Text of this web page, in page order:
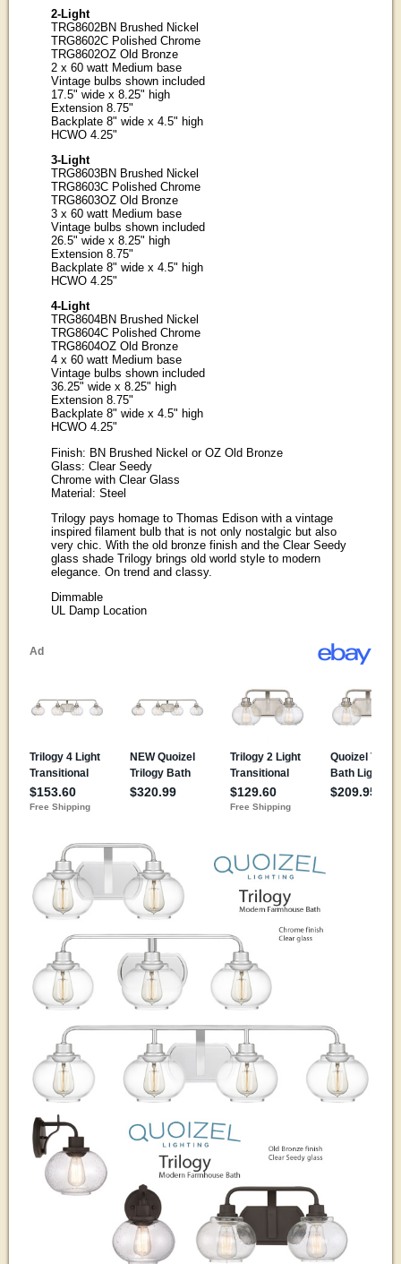
2-Light
TRG8602BN Brushed Nickel
TRG8602C Polished Chrome
TRG8602OZ Old Bronze
2 x 60 watt Medium base
Vintage bulbs shown included
17.5" wide x 8.25" high
Extension 8.75"
Backplate 8" wide x 4.5" high
HCWO 4.25"
3-Light
TRG8603BN Brushed Nickel
TRG8603C Polished Chrome
TRG8603OZ Old Bronze
3 x 60 watt Medium base
Vintage bulbs shown included
26.5" wide x 8.25" high
Extension 8.75"
Backplate 8" wide x 4.5" high
HCWO 4.25"
4-Light
TRG8604BN Brushed Nickel
TRG8604C Polished Chrome
TRG8604OZ Old Bronze
4 x 60 watt Medium base
Vintage bulbs shown included
36.25" wide x 8.25" high
Extension 8.75"
Backplate 8" wide x 4.5" high
HCWO 4.25"
Finish: BN Brushed Nickel or OZ Old Bronze
Glass: Clear Seedy
Chrome with Clear Glass
Material: Steel
Trilogy pays homage to Thomas Edison with a vintage
inspired filament bulb that is not only nostalgic but also
very chic. With the old bronze finish and the Clear Seedy
glass shade Trilogy brings old world style to modern
elegance. On trend and classy.
Dimmable
UL Damp Location